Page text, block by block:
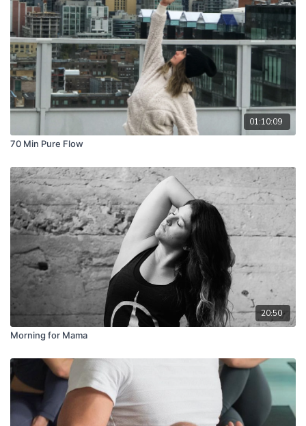
01:10:09
70 Min Pure Flow
20:50
Morning for Mama